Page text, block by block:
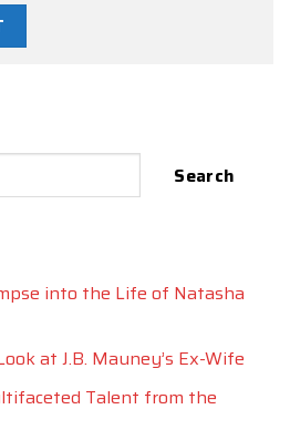
Search
into the Life of Natasha
at J.B. Mauney’s Ex-Wife
Talent from the